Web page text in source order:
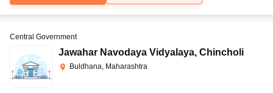
Central Government
Jawahar Navodaya Vidyalaya, Chincholi
Buldhana, Maharashtra